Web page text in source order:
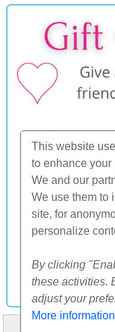
This website
to enhance your
We and our
We use them to
site, for
personalize
By clicking
these activities.
adjust your
More information